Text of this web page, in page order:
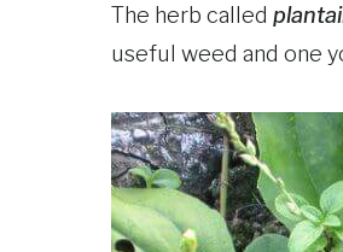
The herb called
useful weed and one